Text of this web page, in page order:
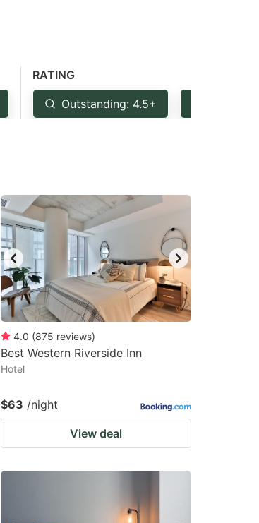
RATING
Outstanding: 4.5+
4.0 (875 reviews)
Best Western Riverside Inn
Hotel
$63 /night
View deal